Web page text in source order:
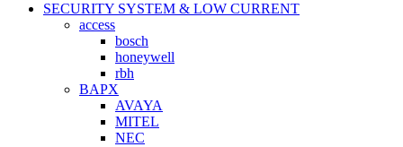
SECURITY SYSTEM & LOW CURRENT
access
bosch
honeywell
rbh
BAPX
AVAYA
MITEL
NEC